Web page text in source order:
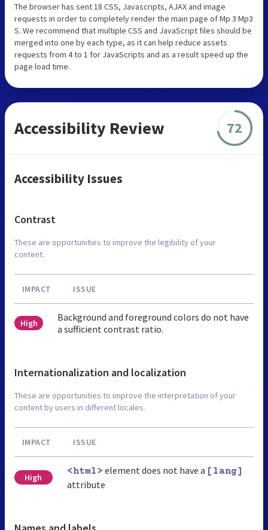
The browser has sent 18 CSS, Javascripts, AJAX and image
requests in order to completely render the main page of Mp 3 Mp3
S. We recommend that multiple CSS and JavaScript files should be
merged into one by each type, as it can help reduce assets
requests from 4 to 1 for JavaScripts and as a result speed up the
page load time.
Accessibility Review 72
Accessibility Issues
Contrast
These are opportunities to improve the legibility of your
content.
IMPACT ISSUE
High
Background and foreground colors do not have
a sufficient contrast ratio.
Internationalization and localization
These are opportunities to improve the interpretation of your
content by users in different locales.
IMPACT ISSUE
High
<html> element does not have a [lang]
attribute